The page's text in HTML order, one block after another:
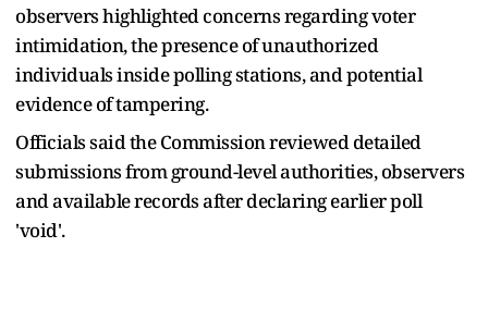
observers highlighted concerns regarding voter
intimidation, the presence of unauthorized
individuals inside polling stations, and potential
evidence of tampering.
Officials said the Commission reviewed detailed
submissions from ground-level authorities, observers
and available records after declaring earlier poll
'void'.